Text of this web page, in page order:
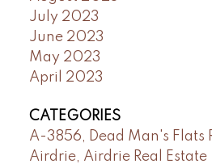
July 2023
June 2023
May 2023
April 2023
CATEGORIES
A-3856, Dead Man's Flats
Airdrie, Airdrie Real Estate